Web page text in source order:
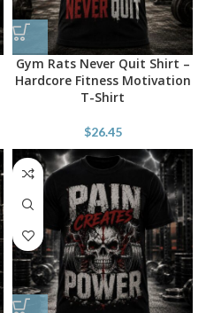
Gym Rats Never Quit Shirt –
Hardcore Fitness Motivation
T-Shirt
$26.45